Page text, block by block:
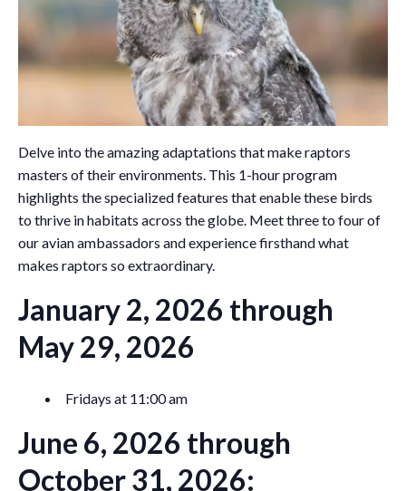
Delve into the amazing adaptations that make raptors
masters of their environments. This 1-hour program
highlights the specialized features that enable these birds
to thrive in habitats across the globe. Meet three to four of
our avian ambassadors and experience firsthand what
makes raptors so extraordinary.
January 2, 2026 through
May 29, 2026
Fridays at 11:00 am
June 6, 2026 through
October 31, 2026: